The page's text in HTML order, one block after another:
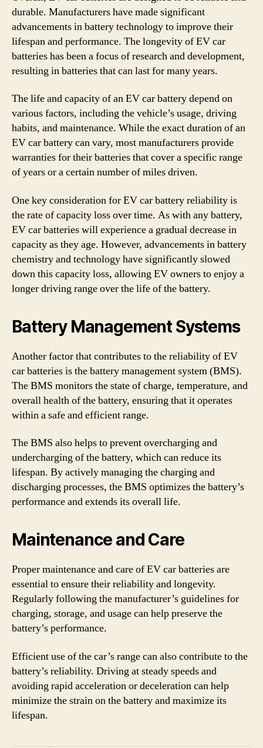
durable. Manufacturers have made significant
advancements in battery technology to improve their
lifespan and performance. The longevity of EV car
batteries has been a focus of research and development,
resulting in batteries that can last for many years.
The life and capacity of an EV car battery depend on
various factors, including the vehicle’s usage, driving
habits, and maintenance. While the exact duration of an
EV car battery can vary, most manufacturers provide
warranties for their batteries that cover a specific range
of years or a certain number of miles driven.
One key consideration for EV car battery reliability is
the rate of capacity loss over time. As with any battery,
EV car batteries will experience a gradual decrease in
capacity as they age. However, advancements in battery
chemistry and technology have significantly slowed
down this capacity loss, allowing EV owners to enjoy a
longer driving range over the life of the battery.
Battery Management Systems
Another factor that contributes to the reliability of EV
car batteries is the battery management system (BMS).
The BMS monitors the state of charge, temperature, and
overall health of the battery, ensuring that it operates
within a safe and efficient range.
The BMS also helps to prevent overcharging and
undercharging of the battery, which can reduce its
lifespan. By actively managing the charging and
discharging processes, the BMS optimizes the battery’s
performance and extends its overall life.
Maintenance and Care
Proper maintenance and care of EV car batteries are
essential to ensure their reliability and longevity.
Regularly following the manufacturer’s guidelines for
charging, storage, and usage can help preserve the
battery’s performance.
Efficient use of the car’s range can also contribute to the
battery’s reliability. Driving at steady speeds and
avoiding rapid acceleration or deceleration can help
minimize the strain on the battery and maximize its
lifespan.